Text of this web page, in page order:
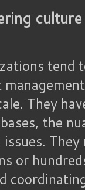
tend
They
the
or